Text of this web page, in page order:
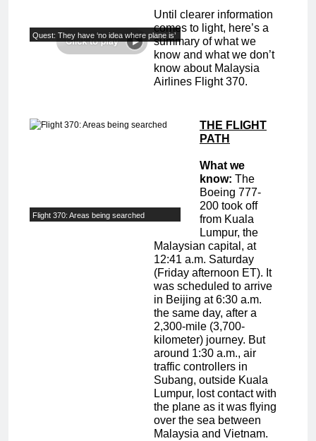
Quest: They have ‘no idea where plane is’
Until clearer information
comes to light, here’s a
summary of what we
know and what we don’t
know about Malaysia
Airlines Flight 370.
Flight 370: Areas being searched
THE FLIGHT
PATH
What we
know: The
Boeing 777-
200 took off
from Kuala
Lumpur, the
Malaysian capital, at
12:41 a.m. Saturday
(Friday afternoon ET). It
was scheduled to arrive
in Beijing at 6:30 a.m.
the same day, after a
2,300-mile (3,700-
kilometer) journey. But
around 1:30 a.m., air
traffic controllers in
Subang, outside Kuala
Lumpur, lost contact with
the plane as it was flying
over the sea between
Malaysia and Vietnam.